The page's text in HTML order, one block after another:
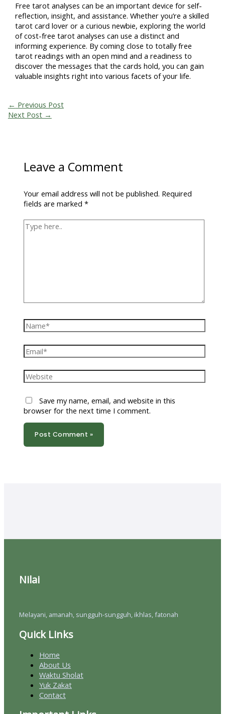
Free tarot analyses can be an important device for self-
reflection, insight, and assistance. Whether you’re a skilled
tarot card lover or a curious newbie, exploring the world
of cost-free tarot analyses can use a distinct and
informing experience. By coming close to totally free
tarot readings with an open mind and a readiness to
discover the messages that the cards hold, you can gain
valuable insights right into various facets of your life.
← Previous Post
Next Post →
Leave a Comment
Your email address will not be published. Required
fields are marked*
Type
here..
Name*
Email*
Website
Save my name, email, and website in this
browser for the next time I comment.
Nilai
Melayani, amanah, sungguh-sungguh, ikhlas, fatonah
Quick Links
Home
About Us
Waktu Sholat
Yuk Zakat
Contact